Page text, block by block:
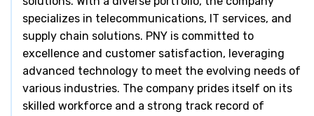
specializes in telecommunications, IT services, and
supply chain solutions. PNY is committed to
excellence and customer satisfaction, leveraging
advanced technology to meet the evolving needs of
various industries. The company prides itself on its
skilled workforce and a strong track record of